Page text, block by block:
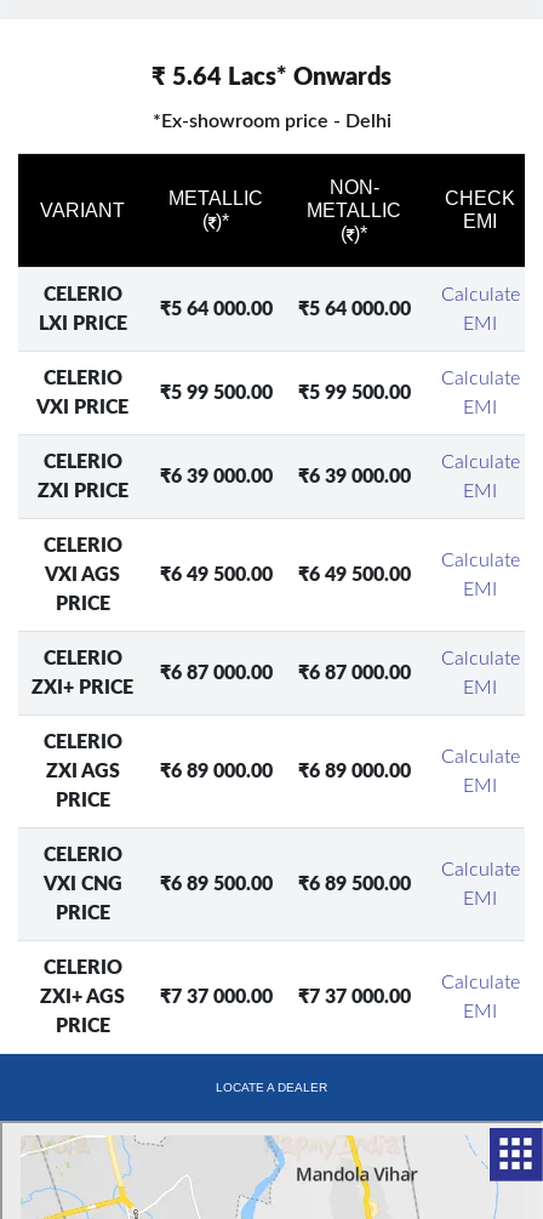
₹ 5.64 Lacs* Onwards
*Ex-showroom price - Delhi
VARIANT
METALLIC
( )*
NON-
METALLIC
( )*
CHECK
EMI
CELERIO
LXI PRICE
₹5 64 000.00 ₹5 64 000.00
Calculate
EMI
CELERIO
VXI PRICE
₹5 99 500.00 ₹5 99 500.00
Calculate
EMI
CELERIO
ZXI PRICE
₹6 39 000.00 ₹6 39 000.00
Calculate
EMI
CELERIO
VXI AGS
PRICE
₹6 49 500.00 ₹6 49 500.00
Calculate
EMI
CELERIO
ZXI+ PRICE
₹6 87 000.00 ₹6 87 000.00
Calculate
EMI
CELERIO
ZXI AGS
PRICE
₹6 89 000.00 ₹6 89 000.00
Calculate
EMI
CELERIO
VXI CNG
PRICE
₹6 89 500.00 ₹6 89 500.00
Calculate
EMI
CELERIO
ZXI+ AGS
PRICE
₹7 37 000.00 ₹7 37 000.00
Calculate
EMI
LOCATE A DEALER